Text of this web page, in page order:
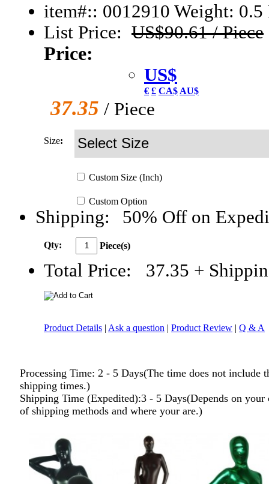
item#:: 0012910 Weight: 0.5
List Price: US$90.61 / Piece
Price:
US$
€ £ CA$ AU$
37.35 / Piece
Size:
Custom Size (Inch)
Custom Option
Shipping: 50% Off on
Qty: Piece(s)
Total Price: 37.35 +
Product Details | Ask a question | Product Review | Q & A
Processing Time: 2 - 5 Days(The time does not include
shipping times.)
Shipping Time (Expedited):3 - 5 Days(Depends on your
of shipping methods and where your are.)